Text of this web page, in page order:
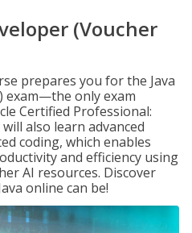
(Voucher
prepares you for the Java
exam—the only exam
Certified Professional:
will also learn advanced
coding, which enables
and efficiency using
AI resources. Discover
online can be!